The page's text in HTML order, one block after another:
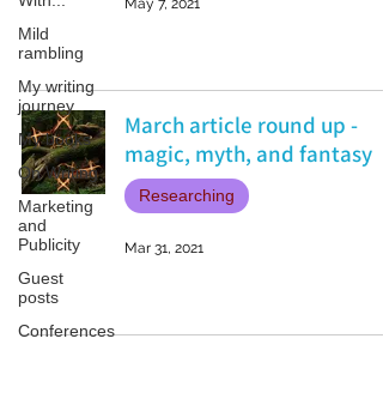
Mild
rambling
My writing
journey
My books
On Writing
Marketing
and
Publicity
Guest
posts
Conferences
May 7, 2021
March article round up -
magic, myth, and fantasy
Researching
Mar 31, 2021